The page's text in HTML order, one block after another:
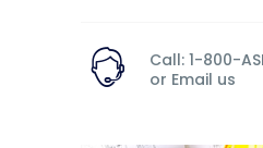
Call: 1-800-
or Email us